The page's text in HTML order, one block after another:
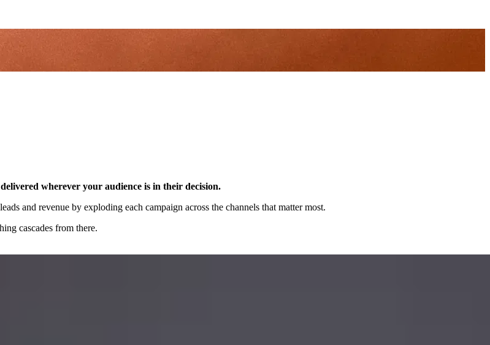
wherever your audience is in their decision.
and revenue by exploding each campaign across the channels that matter most.
cascades from there.